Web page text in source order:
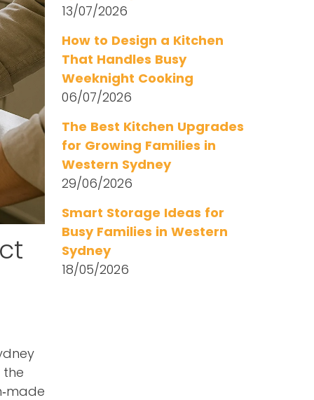
the
13/07/2026
How to Design a Kitchen
That Handles Busy
Weeknight Cooking
06/07/2026
The Best Kitchen Upgrades
for Growing Families in
Western Sydney
29/06/2026
Smart Storage Ideas for
Busy Families in Western
Sydney
18/05/2026